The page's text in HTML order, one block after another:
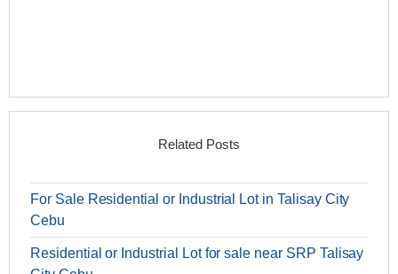
Related Posts
For Sale Residential or Industrial Lot in Talisay City
Cebu
Residential or Industrial Lot for sale near SRP Talisay